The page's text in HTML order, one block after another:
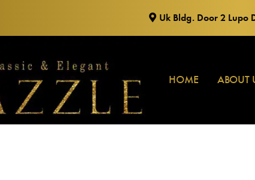
Uk Bldg. Door 2 Lupo
HOME ABOUT